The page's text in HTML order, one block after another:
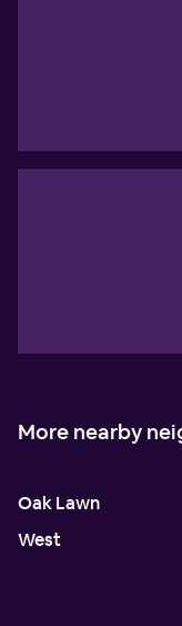
More nearby
Oak Lawn
West